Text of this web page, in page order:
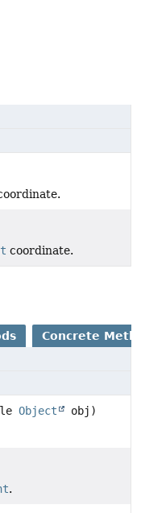
coordinate.
Concrete
Object obj)
.